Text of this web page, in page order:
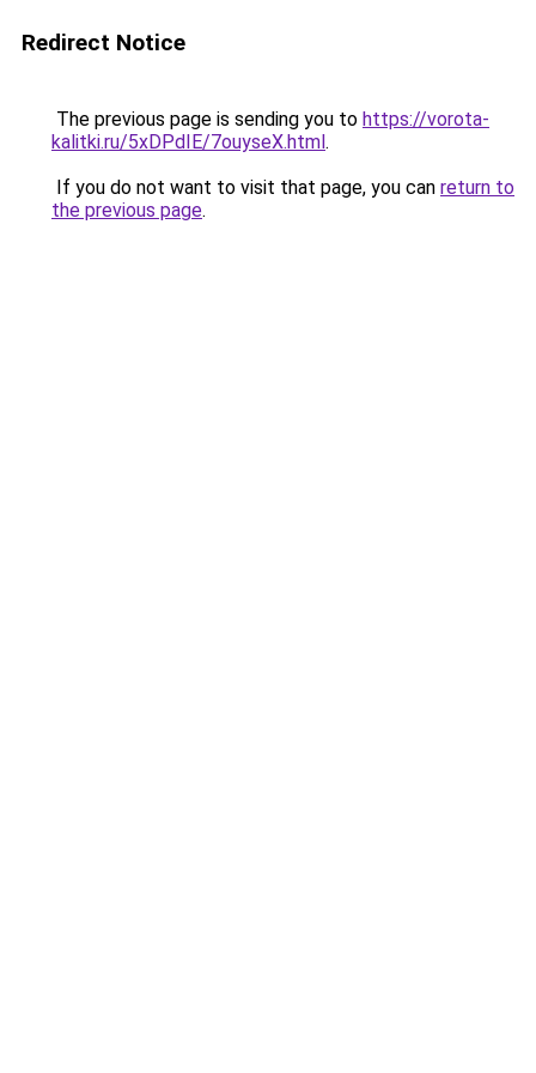
Redirect Notice
The previous page is sending you to https://vorota-
kalitki.ru/5xDPdIE/7ouyseX.html.
If you do not want to visit that page, you can return to
the previous page.